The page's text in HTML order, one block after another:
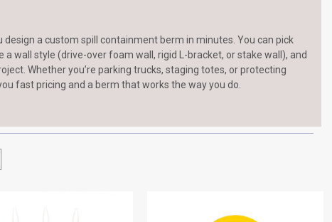
a custom spill containment berm in minutes. You can pick
wall style (drive-over foam wall, rigid L-bracket, or stake wall), and
Whether you’re parking trucks, staging totes, or protecting
fast pricing and a berm that works the way you do.